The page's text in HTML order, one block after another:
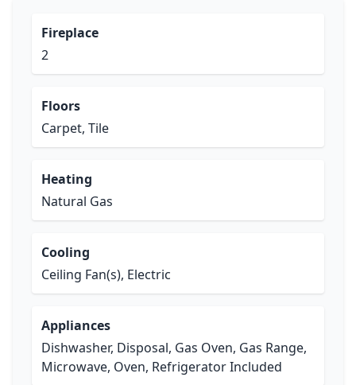
Fireplace
2
Floors
Carpet, Tile
Heating
Natural Gas
Cooling
Ceiling Fan(s), Electric
Appliances
Dishwasher, Disposal, Gas Oven, Gas Range,
Microwave, Oven, Refrigerator Included